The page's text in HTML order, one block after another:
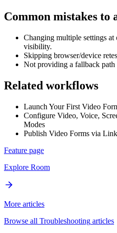
Common mistakes to
Changing multiple settings at
visibility.
Skipping browser/device
Not providing a fallback path
Related workflows
Launch Your First Video
Configure Video, Voice,
Modes
Publish Video Forms via
Feature page
Explore Room
More articles
Browse all Troubleshooting articles